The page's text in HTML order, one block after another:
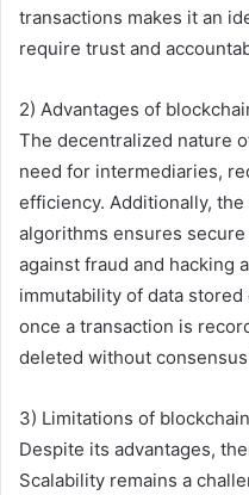
transactions makes it an
require trust and
2) Advantages of
The decentralized nature
need for intermediaries,
efficiency. Additionally,
algorithms ensures
against fraud and hacking
immutability of data
once a transaction is
deleted without
3) Limitations of
Despite its advantages,
Scalability remains a